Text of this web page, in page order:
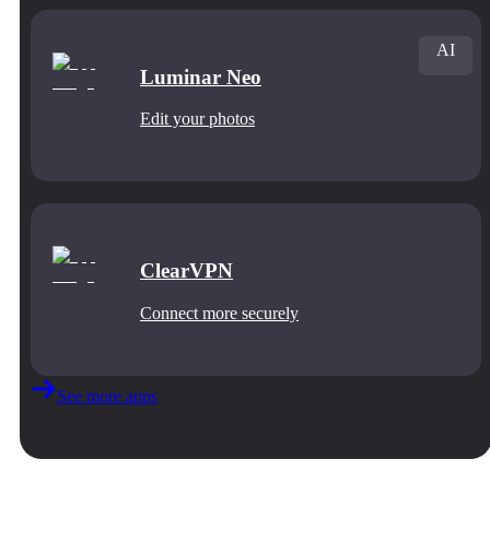
Luminar Neo
Edit your photos
AI
ClearVPN
Connect more securely
See more apps